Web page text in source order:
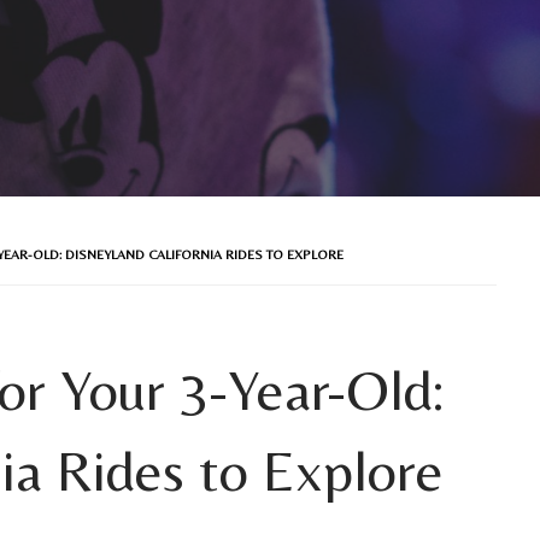
OLD: DISNEYLAND CALIFORNIA RIDES TO EXPLORE
Your 3-Year-Old:
Rides to Explore